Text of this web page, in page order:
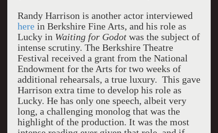
Randy Harrison is another actor interviewed
herein Berkshire Fine Arts, and his role as
Lucky in Waiting for Godotwas the subject of
intense scrutiny. The Berkshire Theatre
Festival received a grant from the National
Endowment for the Arts for two weeks of
additional rehearsals, a true luxury. This gave
Harrison extra time to develop his role as
Lucky. He has only one speech, albeit very
long, a challenging monolog that was the
highlight of the production. It was the most